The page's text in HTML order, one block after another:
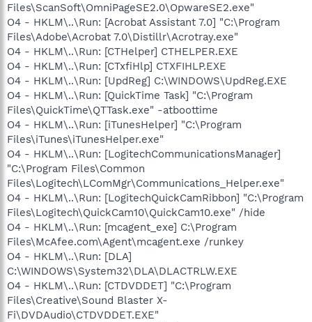
Files\ScanSoft\OmniPageSE2.0\OpwareSE2.exe"
O4 - HKLM\..\Run: [Acrobat Assistant 7.0] "C:\Program
Files\Adobe\Acrobat 7.0\Distillr\Acrotray.exe"
O4 - HKLM\..\Run: [CTHelper] CTHELPER.EXE
O4 - HKLM\..\Run: [CTxfiHlp] CTXFIHLP.EXE
O4 - HKLM\..\Run: [UpdReg] C:\WINDOWS\UpdReg.EXE
O4 - HKLM\..\Run: [QuickTime Task] "C:\Program
Files\QuickTime\QTTask.exe" -atboottime
O4 - HKLM\..\Run: [iTunesHelper] "C:\Program
Files\iTunes\iTunesHelper.exe"
O4 - HKLM\..\Run: [LogitechCommunicationsManager]
"C:\Program Files\Common
Files\Logitech\LComMgr\Communications_Helper.exe"
O4 - HKLM\..\Run: [LogitechQuickCamRibbon] "C:\Program
Files\Logitech\QuickCam10\QuickCam10.exe" /hide
O4 - HKLM\..\Run: [mcagent_exe] C:\Program
Files\McAfee.com\Agent\mcagent.exe /runkey
O4 - HKLM\..\Run: [DLA]
C:\WINDOWS\System32\DLA\DLACTRLW.EXE
O4 - HKLM\..\Run: [CTDVDDET] "C:\Program
Files\Creative\Sound Blaster X-
Fi\DVDAudio\CTDVDDET.EXE"